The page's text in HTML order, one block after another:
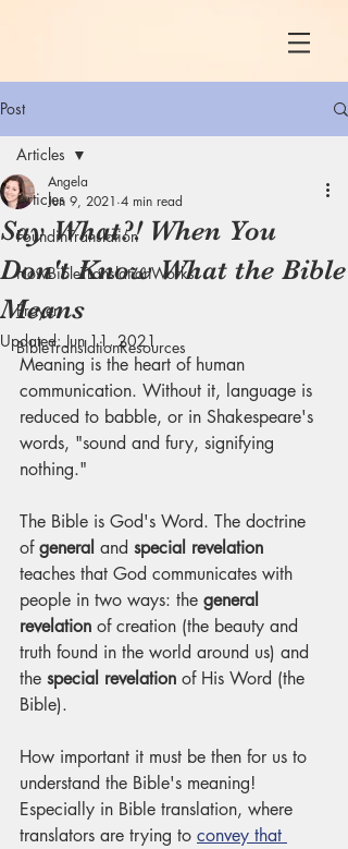
Post
Articles
FoundinTranslation
HowBibleTranslationWorks
Prayer
BibleTranslationResources
Articles
Say What?! When You
Don't Know What the Bible
Means
Angela
Jun 9, 2021 4 min read
Updated:Jun 11, 2021
Meaning is the heart of human
communication. Without it, language is
reduced to babble, or in Shakespeare's
words, "sound and fury, signifying
nothing."
The Bible is God's Word. The doctrine
of general and special revelation
teaches that God communicates with
people in two ways: the general
revelation of creation (the beauty and
truth found in the world around us) and
the special revelation of His Word (the
Bible).
How important it must be then for us to
understand the Bible's meaning!
Especially in Bible translation, where
translators are trying to convey that